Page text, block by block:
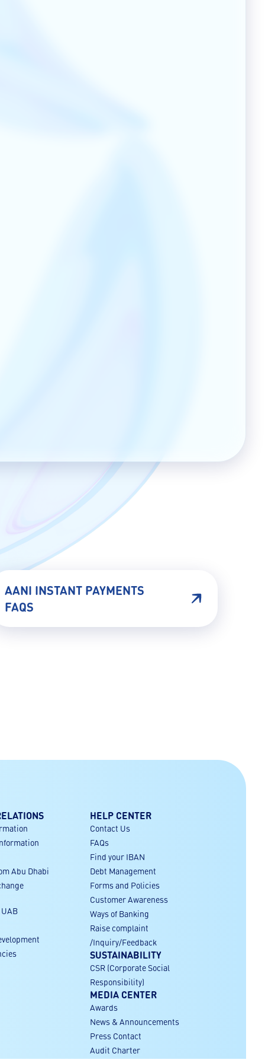
AANI INSTANT PAYMENTS
FAQS
Abu Dhabi
HELP CENTER
Contact Us
FAQs
Find your IBAN
Debt Management
Forms and Policies
Customer Awareness
Ways of Banking
Raise complaint
/Inquiry/Feedback
SUSTAINABILITY
CSR (Corporate Social
Responsibility)
MEDIA CENTER
Awards
News & Announcements
Press Contact
Audit Charter